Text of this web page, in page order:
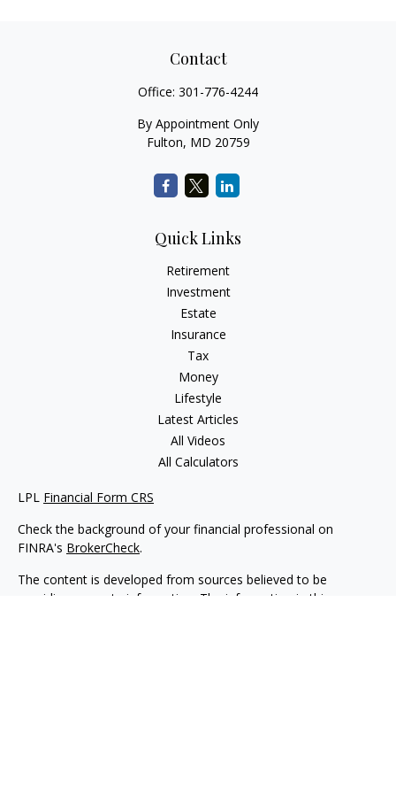
Contact
Office: 301-776-4244
By Appointment Only
Fulton, MD 20759
Quick Links
Retirement
Investment
Estate
Insurance
Tax
Money
Lifestyle
Latest Articles
All Videos
All Calculators
LPL Financial Form CRS
Check the background of your financial professional on
FINRA's BrokerCheck.
The content is developed from sources believed to be
providing accurate information. The information in this